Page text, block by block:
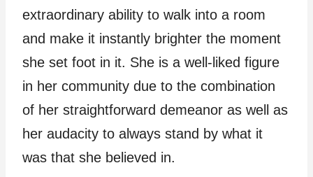
extraordinary ability to walk into a room
and make it instantly brighter the moment
she set foot in it. She is a well-liked figure
in her community due to the combination
of her straightforward demeanor as well as
her audacity to always stand by what it
was that she believed in.